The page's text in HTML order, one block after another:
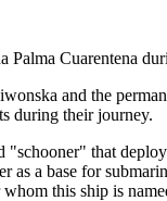
Cuarentena
and the
during their journey.
that
as a base for
this ship is